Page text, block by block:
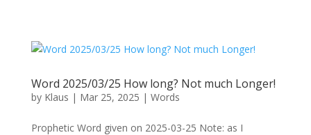
Word 2025/03/25 How long? Not much Longer!
by Klaus | Mar 25, 2025 | Words
Prophetic Word given on 2025-03-25 Note: as I